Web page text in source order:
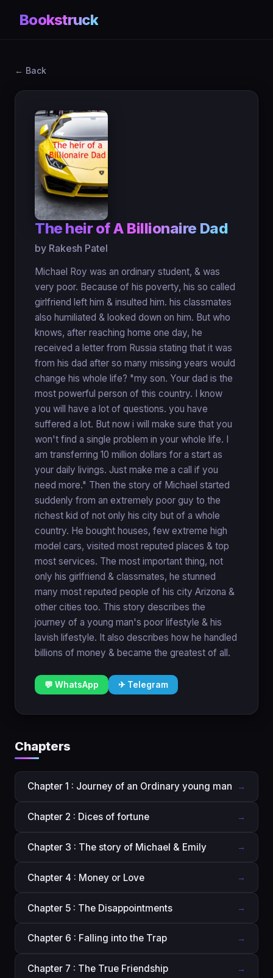
Bookstruck
← Back
The heir of A Billionaire Dad
by Rakesh Patel
Michael Roy was an ordinary student, & was
very poor. Because of his poverty, his so called
girlfriend left him & insulted him. his classmates
also humiliated & looked down on him. But who
knows, after reaching home one day, he
received a letter from Russia stating that it was
from his dad after so many missing years would
change his whole life? "my son. Your dad is the
most powerful person of this country. I know
you will have a lot of questions. you have
suffered a lot. But now i will make sure that you
won't find a single problem in your whole life. I
am transferring 10 million dollars for a start as
your daily livings. Just make me a call if you
need more." Then the story of Michael started
suddenly from an extremely poor guy to the
richest kid of not only his city but of a whole
country. He bought houses, few extreme high
model cars, visited most reputed places & top
most services. The most important thing, not
only his girlfriend & classmates, he stunned
many most reputed people of his city Arizona &
other cities too. This story describes the
journey of a young man's poor lifestyle & his
lavish lifestyle. It also describes how he handled
billions of money & became the greatest of all.
💬 WhatsApp ✈ Telegram
Chapters
Chapter 1 : Journey of an Ordinary young man →
Chapter 2 : Dices of fortune →
Chapter 3 : The story of Michael & Emily →
Chapter 4 : Money or Love →
Chapter 5 : The Disappointments →
Chapter 6 : Falling into the Trap →
Chapter 7 : The True Friendship →